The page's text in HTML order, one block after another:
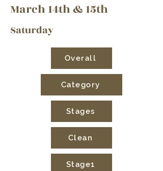
March 14th & 15th
Saturday
Overall
Category
Stages
Clean
Stage1